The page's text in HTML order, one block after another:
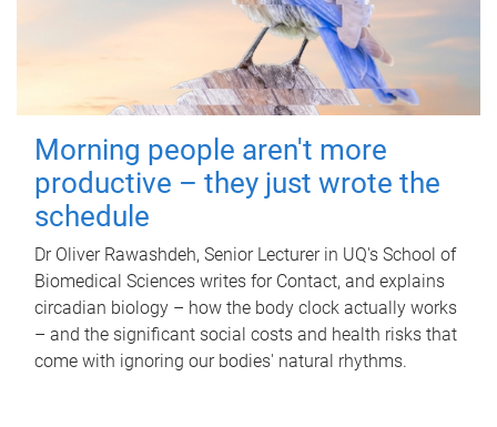
Morning people aren't more
productive – they just wrote the
schedule
Dr Oliver Rawashdeh, Senior Lecturer in UQ's School of
Biomedical Sciences writes for Contact, and explains
circadian biology – how the body clock actually works
– and the significant social costs and health risks that
come with ignoring our bodies' natural rhythms.